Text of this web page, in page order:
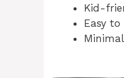
Kid-
Easy